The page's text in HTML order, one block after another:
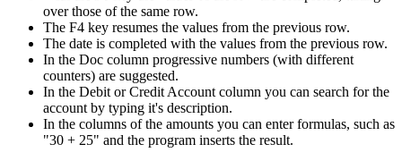
over those of the same row.
The F4 key resumes the values from the previous row.
The date is completed with the values from the previous row.
In the Doc column progressive numbers (with different
counters) are suggested.
In the Debit or Credit Account column you can search for the
account by typing it's description.
In the columns of the amounts you can enter formulas, such as
"30 + 25" and the program inserts the result.